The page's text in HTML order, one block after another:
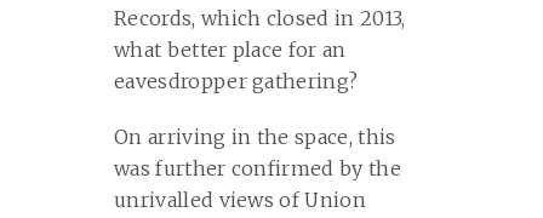
Records, which closed in 2013,
what better place for an
eavesdropper gathering?
On arriving in the space, this
was further confirmed by the
unrivalled views of Union